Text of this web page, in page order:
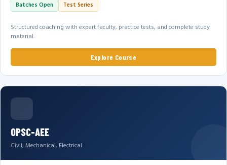
Batches Open Test Series
Structured coaching with expert faculty, practice tests, and complete study
material.
Explore Course
OPSC-AEE
Civil, Mechanical, Electrical